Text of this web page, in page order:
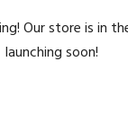
Our store is in
launching soon!